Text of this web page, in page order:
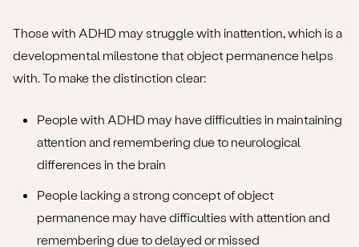
Those with ADHD may struggle with inattention, which is a
developmental milestone that object permanence helps
with. To make the distinction clear:
People with ADHD may have difficulties in maintaining
attention and remembering due to neurological
differences in the brain
People lacking a strong concept of object
permanence may have difficulties with attention and
remembering due to delayed or missed